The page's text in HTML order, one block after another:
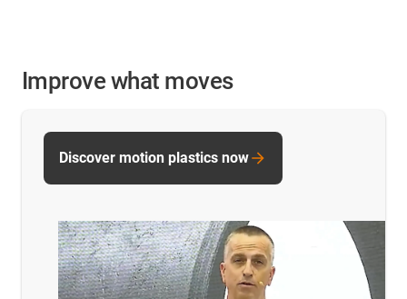
Improve what moves
Discover motion plastics now